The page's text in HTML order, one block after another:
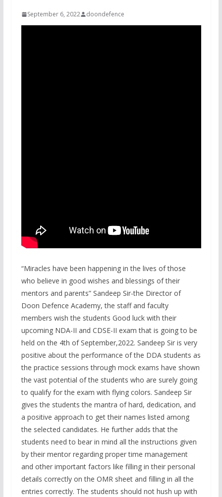
September 6, 2022 doondefence
“Miracles have been happening in the lives of those
who believe in good wishes and blessings of their
mentors and parents” Sandeep Sir-the Director of
Doon Defence Academy, the staff and faculty
members wish the students Good luck with their
upcoming NDA-II and CDSE-II exam that is going to be
held on the 4th of September,2022. Sandeep Sir is very
positive about the performance of the DDA students as
the practice sessions through mock exams have shown
the vast potential of the students who are surely going
to qualify for the exam with flying colors. Sandeep Sir
gives the students the mantra of hard, dedication, and
a positive approach to get their names listed among
the selected candidates. He further adds that the
students need to bear in mind all the instructions given
by their mentor regarding proper time management
and other important factors like filling in their personal
details correctly on the OMR sheet and filling in all the
entries correctly. The students should not hush up with